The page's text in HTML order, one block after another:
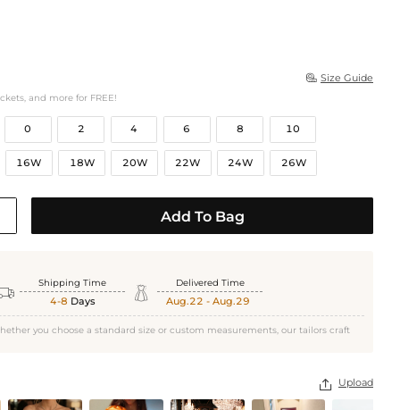
 Size Guide
and more for FREE!
0 2 4 6 8 10
16W 18W 20W 22W 24W 26W
Add To Bag
Shipping Time
4-8 Days  Delivered Time
Aug.22 - Aug.29
you choose a standard size or custom measurements, our tailors craft
 Upload